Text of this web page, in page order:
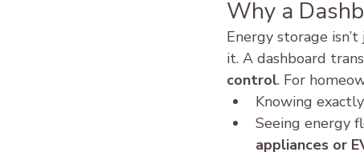
Why a
Energy storage
it. A dashboard
control. For
Knowing exactly
Seeing energy
appliances or